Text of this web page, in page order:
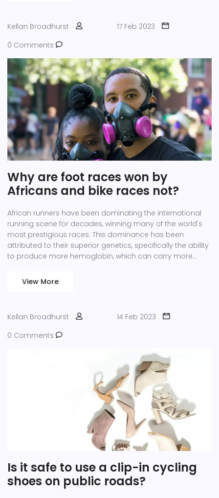
to any winter cycling wardrobe.
Kellan Broadhurst
17 Feb 2023
0 Comments
Why are foot races won by
Africans and bike races not?
African runners have been dominating the international
running scene for decades, winning many of the world's
most prestigious races. This dominance has been
attributed to their superior genetics, specifically the ability
to produce more hemoglobin, which can carry more
events has not been seen in cycling, where Europeans
physical strength and endurance, as the riders need to
have a greater level of technical skill and knowledge to be
successful. Additionally, cycling is a sport that requires a
View More
Kellan Broadhurst
14 Feb 2023
0 Comments
Is it safe to use a clip-in cycling
shoes on public roads?